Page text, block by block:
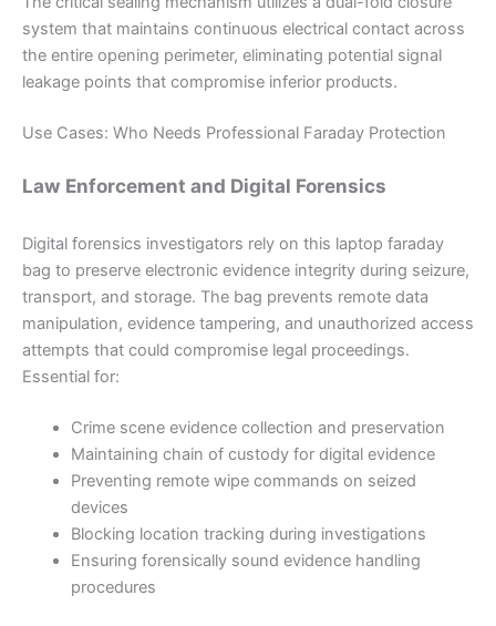
system that maintains continuous electrical contact across
the entire opening perimeter, eliminating potential signal
leakage points that compromise inferior products.
Use Cases: Who Needs Professional Faraday Protection
Law Enforcement and Digital Forensics
Digital forensics investigators rely on this laptop faraday
bag to preserve electronic evidence integrity during seizure,
transport, and storage. The bag prevents remote data
manipulation, evidence tampering, and unauthorized access
attempts that could compromise legal proceedings.
Essential for:
Crime scene evidence collection and preservation
Maintaining chain of custody for digital evidence
Preventing remote wipe commands on seized
devices
Blocking location tracking during investigations
Ensuring forensically sound evidence handling
procedures